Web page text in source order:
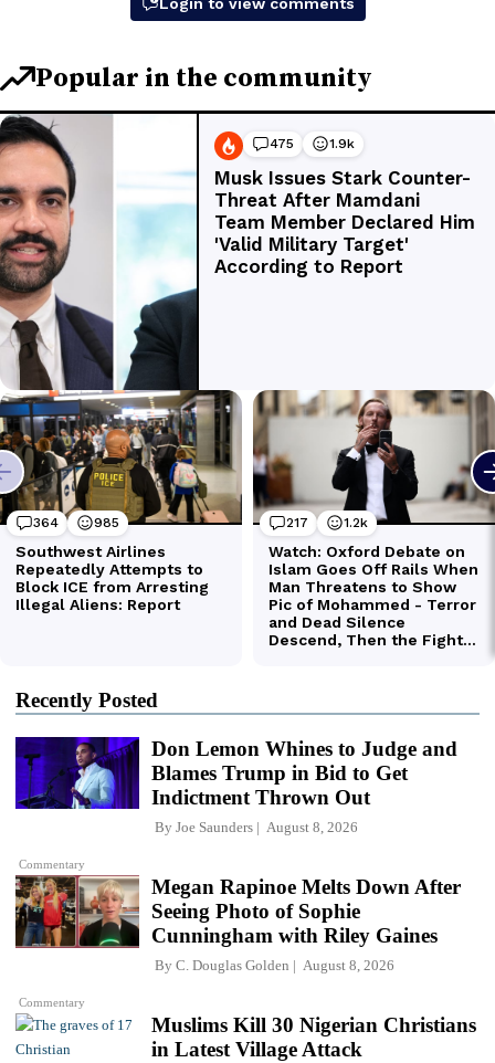
Recently Posted
Commentary
Don Lemon Whines to Judge and
Blames Trump in Bid to Get
Indictment Thrown Out
By Joe Saunders August 8, 2026
Commentary
Megan Rapinoe Melts Down After
Seeing Photo of Sophie
Cunningham with Riley Gaines
By C. Douglas Golden August 8, 2026
Muslims Kill 30 Nigerian Christians
in Latest Village Attack